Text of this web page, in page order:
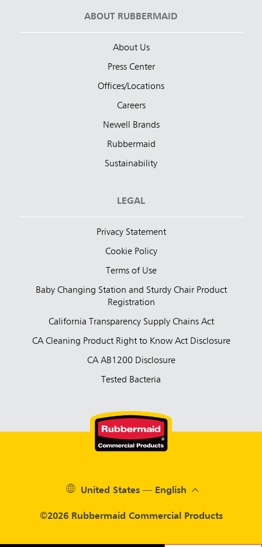
ABOUT RUBBERMAID
About Us
Press Center
Offices/Locations
Careers
Newell Brands
Rubbermaid
Sustainability
LEGAL
Privacy Statement
Cookie Policy
Terms of Use
Baby Changing Station and Sturdy Chair Product
Registration
California Transparency Supply Chains Act
CA Cleaning Product Right to Know Act Disclosure
CA AB1200 Disclosure
Tested Bacteria
©2026 Rubbermaid Commercial Products
United States — English